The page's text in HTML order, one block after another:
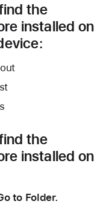
the
installed on
the
installed on
to Folder.